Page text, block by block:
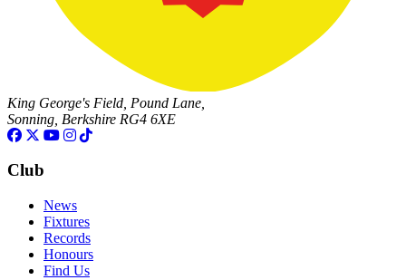
King George's Field, Pound Lane,
Sonning, Berkshire RG4 6XE
Club
News
Fixtures
Records
Honours
Find Us